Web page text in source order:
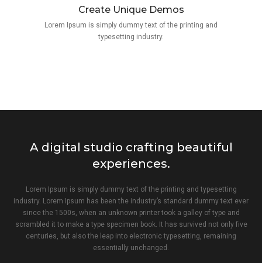
Create Unique Demos
Lorem Ipsum is simply dummy text of the printing and
typesetting industry.
A digital studio crafting beautiful
experiences.
Lorem Ipsum is simply dummy text of the printing and typesetting
industry. Lorem Ipsum has been the industry’s standard dummy text ever
since the 1500s, when an unknown printer took a galley of type and
scrambled it to make a type specimen book. It has survived not only five
centuries, but also the leap into electronic typesetting, remaining
essentially unchanged.